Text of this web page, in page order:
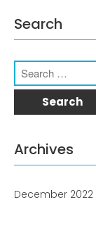
Search
Archives
December 2022